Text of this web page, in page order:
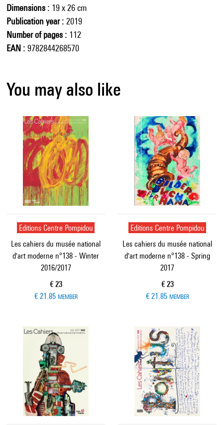
Dimensions
19 x 26 cm
Publication year
2019
Number of pages
112
EAN
9782844268570
You may also like
Editions Centre Pompidou
Les cahiers du musée national
d'art moderne n°138 - Winter
2016/2017
Current price
€ 23
€ 21.85 MEMBER
Editions Centre Pompidou
Les cahiers du musée national
d'art moderne n°138 - Spring
2017
Current price
€ 23
€ 21.85 MEMBER